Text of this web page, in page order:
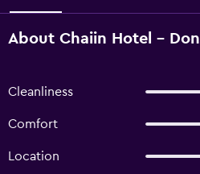
About Chaiin Hotel -
Cleanliness
Comfort
Location